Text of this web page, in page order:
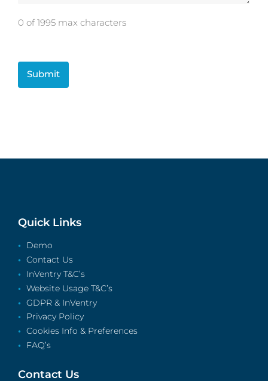
0 of 1995 max characters
Quick Links
Demo
Contact Us
InVentry T&C’s
Website Usage T&C’s
GDPR & InVentry
Privacy Policy
Cookies Info & Preferences
FAQ’s
Contact Us